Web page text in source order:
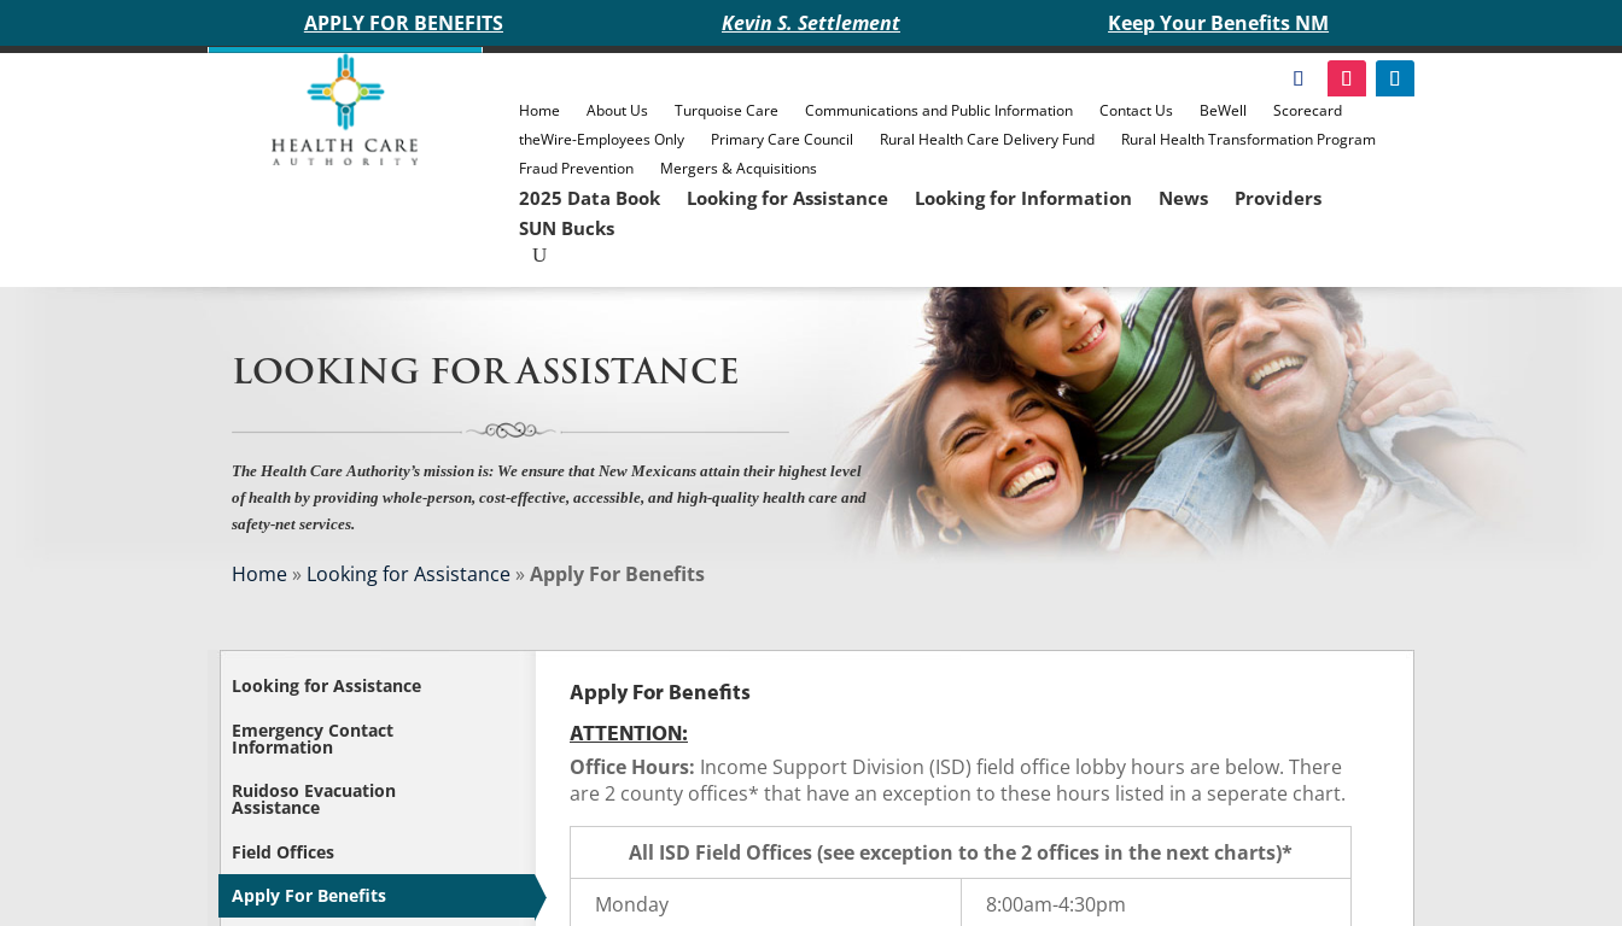
APPLY FOR BENEFITS Kevin S. Settlement Keep Your Benefits NM
Home About Us Turquoise Care Communications and Public Information Contact Us BeWell
Scorecard
theWire-Employees Only
Primary Care Council Rural Health Care Delivery Fund
Rural Health Transformation Program
Fraud Prevention
Mergers & Acquisitions
2025 Data Book Looking for Assistance Looking for Information News
Providers
SUN Bucks
LOOKING FOR ASSISTANCE
The Health Care Authority’s mission is: We ensure that New Mexicans attain their highest level
of health by providing whole-person, cost-effective, accessible, and high-quality health care and
safety-net services.
Home » Looking for Assistance »Apply For Benefits
Looking for Assistance
Emergency Contact
Information
Ruidoso Evacuation
Assistance
Field Offices
Apply For Benefits
Apply For Benefits
ATTENTION:
Office Hours: Income Support Division (ISD) field office lobby hours are below. There
are 2 county offices* that have an exception to these hours listed in a seperate chart.
All ISD Field Offices (see exception to the 2 offices in the next charts)*
Monday
8:00am-4:30pm